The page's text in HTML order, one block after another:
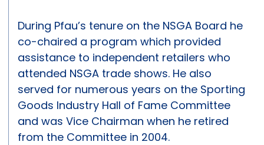
During Pfau’s tenure on the NSGA Board he
co-chaired a program which provided
assistance to independent retailers who
attended NSGA trade shows. He also
served for numerous years on the Sporting
Goods Industry Hall of Fame Committee
and was Vice Chairman when he retired
from the Committee in 2004.